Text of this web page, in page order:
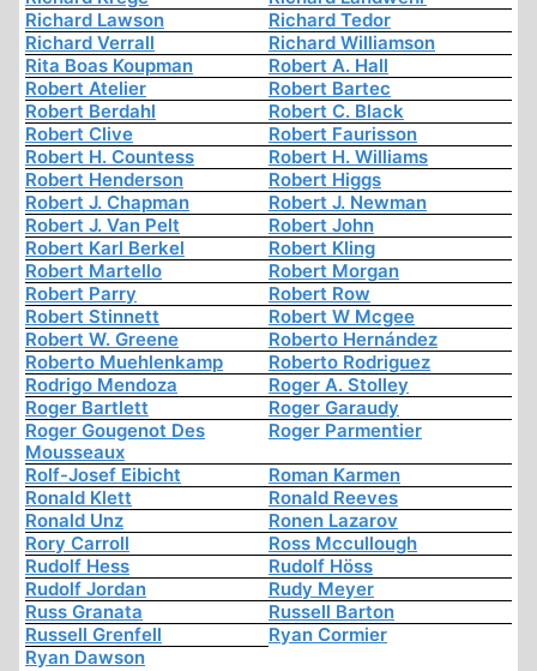
Richard Lawson
Richard Tedor
Richard Verrall
Richard Williamson
Rita Boas Koupman
Robert A. Hall
Robert Atelier
Robert Bartec
Robert Berdahl
Robert C. Black
Robert Clive
Robert Faurisson
Robert H. Countess
Robert H. Williams
Robert Henderson
Robert Higgs
Robert J. Chapman
Robert J. Newman
Robert J. Van Pelt
Robert John
Robert Karl Berkel
Robert Kling
Robert Martello
Robert Morgan
Robert Parry
Robert Row
Robert Stinnett
Robert W Mcgee
Robert W. Greene
Roberto Hernández
Roberto Muehlenkamp
Roberto Rodriguez
Rodrigo Mendoza
Roger A. Stolley
Roger Bartlett
Roger Garaudy
Roger Gougenot Des
Mousseaux
Roger Parmentier
Rolf-Josef Eibicht
Roman Karmen
Ronald Klett
Ronald Reeves
Ronald Unz
Ronen Lazarov
Rory Carroll
Ross Mccullough
Rudolf Hess
Rudolf Höss
Rudolf Jordan
Rudy Meyer
Russ Granata
Russell Barton
Russell Grenfell
Ryan Cormier
Ryan Dawson